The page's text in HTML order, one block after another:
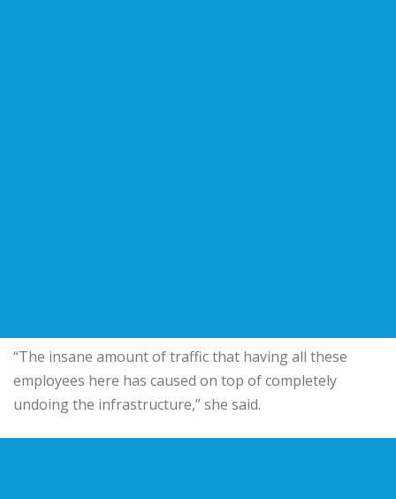
“The insane amount of traffic that having all these
employees here has caused on top of completely
undoing the infrastructure,” she said.